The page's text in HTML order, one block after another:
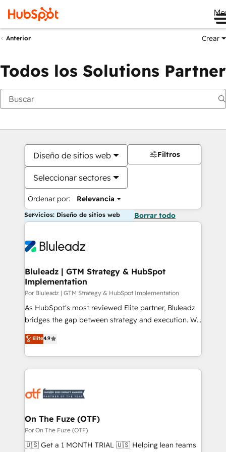
Anterior Crear
Todos los Solutions Partner
Diseño de sitios web
Seleccionar sectores
Ordenar por: Relevancia
Filtros
Servicios: Diseño de sitios web Borrar todo
Bluleadz | GTM Strategy & HubSpot
Implementation
Por Bluleadz | GTM Strategy & HubSpot Implementation
As HubSpot's most reviewed Elite partner, Bluleadz
bridges the gap between strategy and execution. We
don't just "set up tools" — we install the GTM
Operating System (GTM OS) to align your leadership
and engineer a portal that drives predictable
revenue velocity. 🚀 GTM Strategy & Alignment
stalling growth. Fix your ICP, Math, and Story to stop
Scalable Architecture: Zero-technical-debt setup
across all Hubs, validated by our 7 HubSpot
Accreditations. AI-Powered RevOps: Breeze AI,
Elite4.9
On The Fuze (OTF)
Por On The Fuze (OTF)
🇺🇸 Get a 1 MONTH TRIAL 🇺🇸 Helping lean teams